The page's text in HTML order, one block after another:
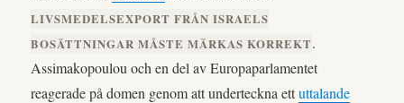
LIVSMEDELSEXPORT FRÅN ISRAELS
BOSÄTTNINGAR MÅSTE MÄRKAS KORREKT.
Assimakopoulou och en del av Europaparlamentet
reagerade på domen genom att underteckna ettuttalande